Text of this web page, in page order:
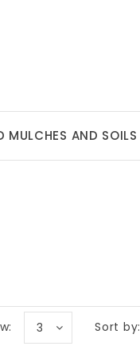
MULCHES AND SOILS
Sort by:
3